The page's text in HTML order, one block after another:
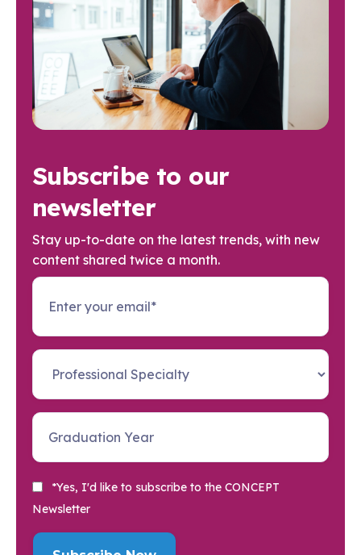
Subscribe to our
newsletter
Stay up-to-date on the latest trends, with new
content shared twice a month.
*Yes, I'd like to subscribe to the CONCEPT
Newsletter